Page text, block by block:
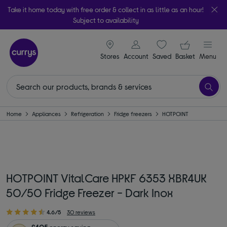
Take it home today with free order & collect in as little as an hour!
Subject to availability
Stores
signin icon
Account Saveditems
Your
Basket Menu
Home Appliances Refrigeration Fridge freezers HOTPOINT
HOTPOINT VitalCare HPKF 6353 XBR4UK
50/50 Fridge Freezer - Dark Inox
4.6/5 30 reviews